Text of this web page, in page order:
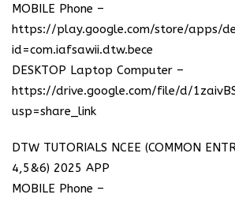
MOBILE Phone –
https://play.google.com/store/apps/
id=com.iafsawii.dtw.bece
DESKTOP Laptop Computer –
https://drive.google.com/file/d/
usp=share_link
DTW TUTORIALS NCEE (COMMON
4,5&6) 2025 APP
MOBILE Phone –